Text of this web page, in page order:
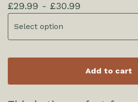
£29.99 - £30.99
Add to cart